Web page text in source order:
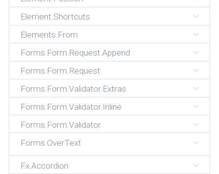
Element.Shortcuts
Elements.From
Forms.Form.Request.Append
Forms.Form.Request
Forms.Form.Validator.Extras
Forms.Form.Validator.Inline
Forms.Form.Validator
Forms.OverText
Fx.Accordion